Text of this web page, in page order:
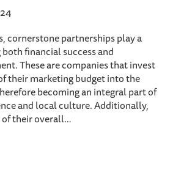
cornerstone partnerships play a
financial success and
These are companies that invest
their marketing budget into the
becoming an integral part of
and local culture. Additionally,
of their overall…